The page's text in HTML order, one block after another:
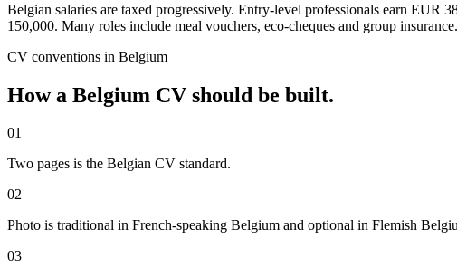
Belgian salaries are taxed progressively. Entry-level professionals earn
150,000. Many roles include meal vouchers, eco-cheques and group insurance.
CV conventions in Belgium
How a Belgium CV should be built.
01
Two pages is the Belgian CV standard.
02
Photo is traditional in French-speaking Belgium and optional in Flemish
03